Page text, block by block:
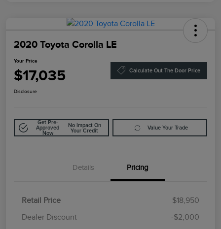
2020 Toyota Corolla LE
Your Price
$17,035 Calculate Out The Door Price
Disclosure
Get Pre-
Approved
Now
No Impact On
Your Credit
Value Your Trade
Details Pricing
Retail Price
$18,950
Dealer Discount
-$2,000